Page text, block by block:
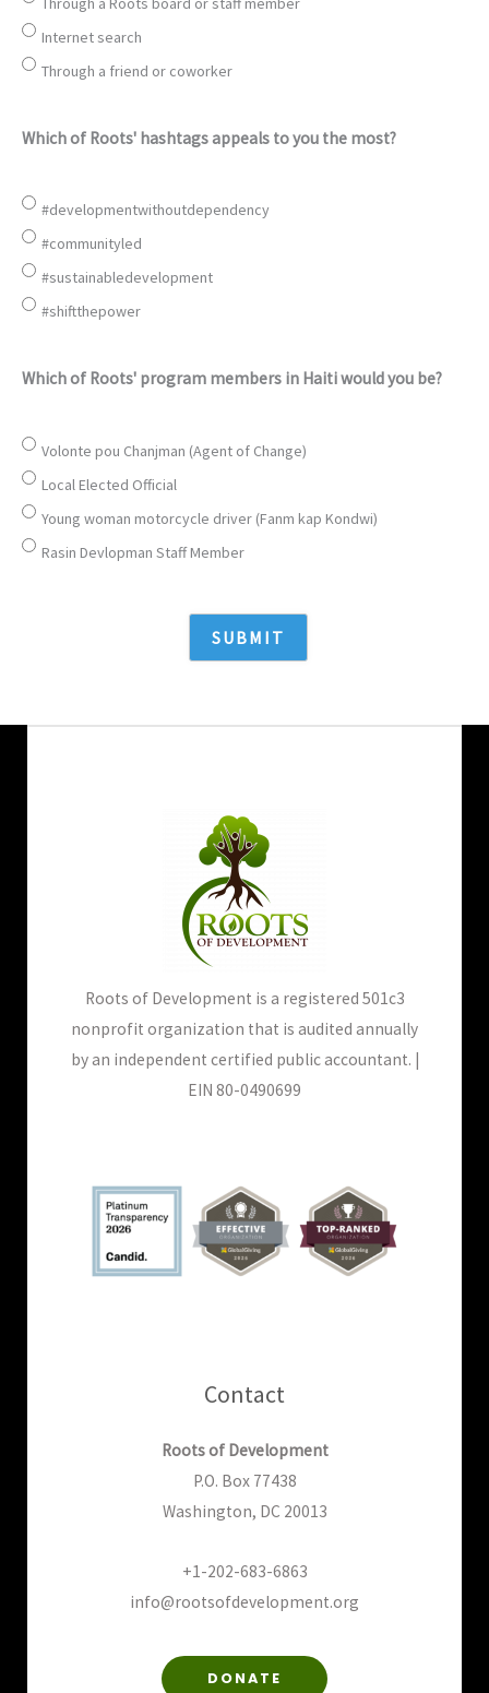
Internet search
Through a friend or coworker
Which of Roots' hashtags appeals to you the most?
#developmentwithoutdependency
#communityled
#sustainabledevelopment
#shiftthepower
Which of Roots' program members in Haiti would you be?
Volonte pou Chanjman (Agent of Change)
Local Elected Official
Young woman motorcycle driver (Fanm kap Kondwi)
Rasin Devlopman Staff Member
Roots of Development is a registered 501c3
nonprofit organization that is audited annually
by an independent certified public accountant. |
EIN 80-0490699
Contact
Roots of Development
P.O. Box 77438
Washington, DC 20013
+1-202-683-6863
info@rootsofdevelopment.org
DONATE